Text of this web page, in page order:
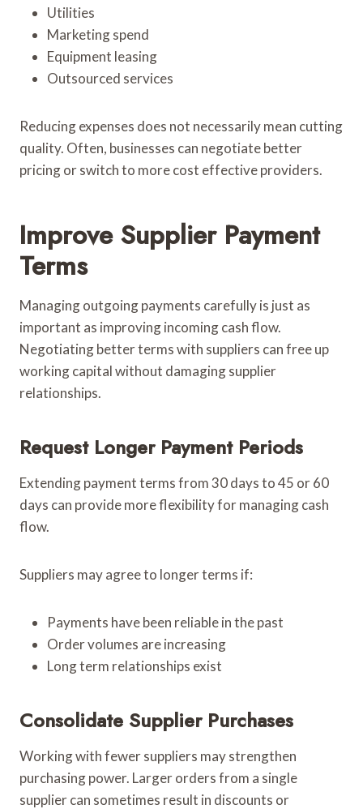
Utilities
Marketing spend
Equipment leasing
Outsourced services
Reducing expenses does not necessarily mean cutting
quality. Often, businesses can negotiate better
pricing or switch to more cost effective providers.
Improve Supplier Payment
Terms
Managing outgoing payments carefully is just as
important as improving incoming cash flow.
Negotiating better terms with suppliers can free up
working capital without damaging supplier
relationships.
Request Longer Payment Periods
Extending payment terms from 30 days to 45 or 60
days can provide more flexibility for managing cash
flow.
Suppliers may agree to longer terms if:
Payments have been reliable in the past
Order volumes are increasing
Long term relationships exist
Consolidate Supplier Purchases
Working with fewer suppliers may strengthen
purchasing power. Larger orders from a single
supplier can sometimes result in discounts or